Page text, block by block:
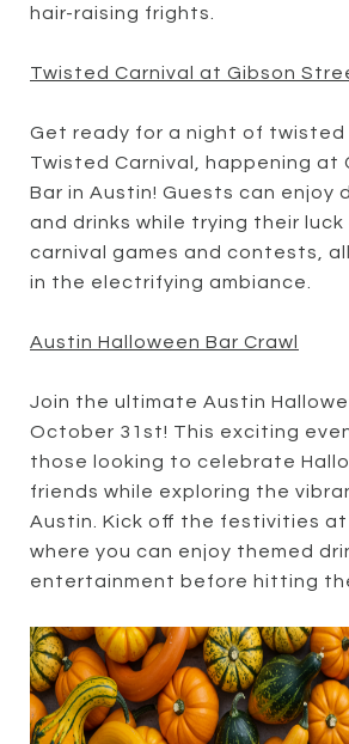
hair-raising frights.
Twisted Carnival at Gibson
Get ready for a night of
Twisted Carnival, happening at
Bar in Austin! Guests can enjoy
and drinks while trying their luck
carnival games and contests,
in the electrifying ambiance.
Austin Halloween Bar Crawl
Join the ultimate Austin
October 31st! This exciting
those looking to celebrate
friends while exploring the
Austin. Kick off the festivities at
where you can enjoy themed
entertainment before hitting